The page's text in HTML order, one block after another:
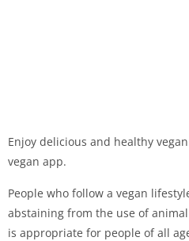
Enjoy delicious and healthy
vegan app.
People who follow a vegan
abstaining from the use of
is appropriate for people of all